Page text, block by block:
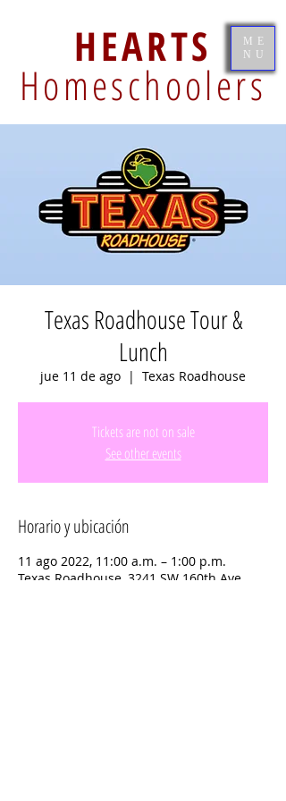
HEARTS
Homeschoolers
ME
NU
Texas Roadhouse Tour &
Lunch
jue 11 de ago
  |
Texas Roadhouse
Tickets are not on sale
See other events
Horario y ubicación
11 ago 2022, 11:00 a.m. – 1:00 p.m.
Texas Roadhouse, 3241 SW 160th Ave,